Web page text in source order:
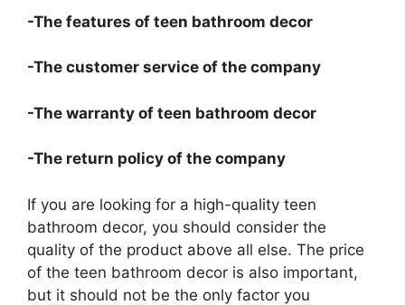
-The features of teen bathroom decor
-The customer service of the company
-The warranty of teen bathroom decor
-The return policy of the company
If you are looking for a high-quality teen
bathroom decor, you should consider the
quality of the product above all else. The price
of the teen bathroom decor is also important,
but it should not be the only factor you